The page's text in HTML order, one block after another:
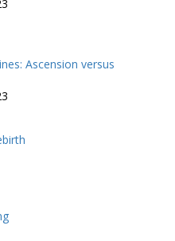
Ascension versus